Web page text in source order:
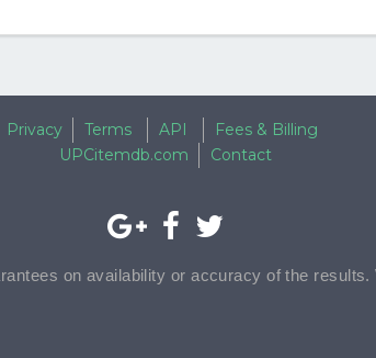
Privacy Terms API
Fees & Billing
UPCitemdb.com
Contact
on availability or accuracy of the